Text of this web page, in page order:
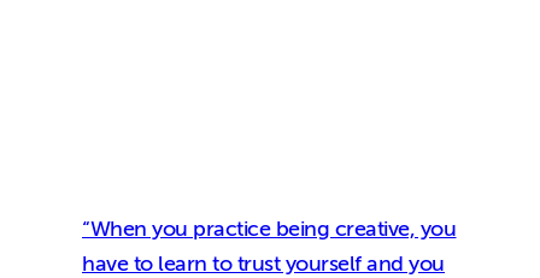
“When you practice being creative, you
have to learn to trust yourself and you